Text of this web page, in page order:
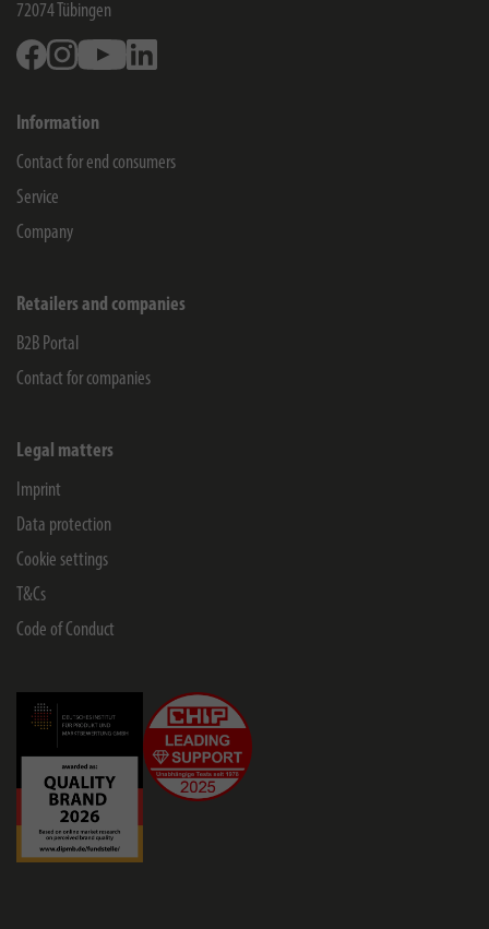
72074 Tübingen
FacebookInstagramYoutube
Information
Contact for end consumers
Service
Company
Retailers and companies
B2B Portal
Contact for companies
Legal matters
Imprint
Data protection
Cookie settings
T&Cs
Code of Conduct